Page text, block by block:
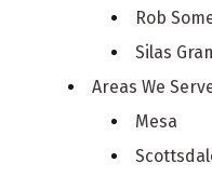
Rob
Silas
Areas We
Mesa